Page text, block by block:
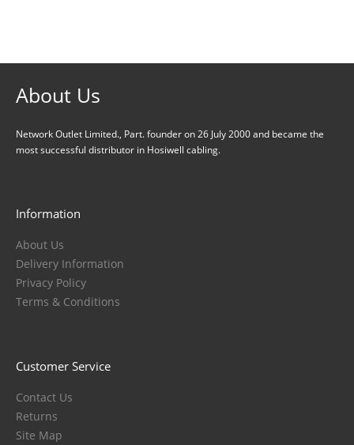
About Us
Network Outlet Limited., Part. founder on 26 July 2000 and became the
most successful distributor in Hosiwell cabling.
Information
About Us
Delivery Information
Privacy Policy
Terms & Conditions
Customer Service
Contact Us
Returns
Site Map